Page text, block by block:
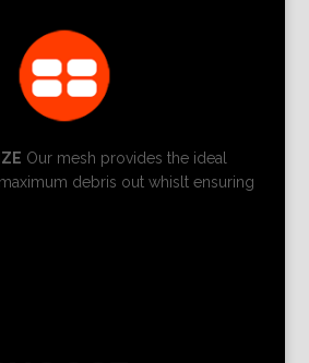
Our mesh provides the ideal
debris out whislt ensuring